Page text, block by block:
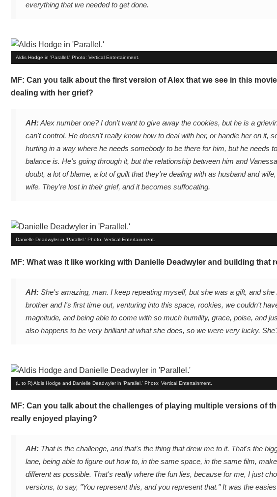
everything that we needed to get done.
Aldis Hodge in 'Parallel.' Photo: Vertical Entertainment.
MF: Can you talk about the first version of Alex that we see in this
dealing with her grief?
AH:Alex number one? I don't want to give away the cookies, but he is a
can't control. He doesn't really know how to deal with her, or handle her on it,
hurting in a way where he needs somebody to be there for him, but he needs
balance is. He's going through it, but the relationship between him and
doubt, a lot of blame, a lot of guilt that they're dealing with as husband and
wife. They're lost in their grief, and it becomes suffocating.
Danielle Deadwyler in 'Parallel.' Photo: Vertical Entertainment.
MF: What was it like working with Danielle Deadwyler and building that
AH: She's amazing, man. I keep repeating myself, but she was a gift, and
brother and I's first time out, venturing into this space, rookies, we couldn't
magnitude, and being able to come with so much humility, grace, poise, and
also happens to be very brilliant at what she does, so we were very lucky.
(L to R) Aldis Hodge and Danielle Deadwyler in 'Parallel.' Photo: Vertical Entertainment.
MF: Can you talk about the challenges of playing multiple versions of
really enjoyed playing?
AH: That is the challenge, and that's the thing that drew me to it. That's the
lane, being able to figure out how to, in the same space, in the same film,
different as possible. That's really where the fun lies, because for me, I just
versions, to say, "You represent this, and you represent that." It was the